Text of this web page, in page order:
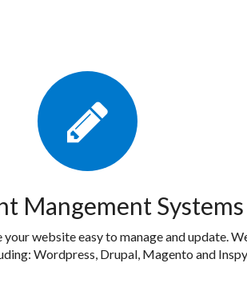
Mangement Systems
website easy to manage and update.
Wordpress, Drupal, Magento and